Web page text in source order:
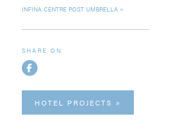
INFINA CENTRE POST UMBRELLA
SHARE ON
HOTEL PROJECTS